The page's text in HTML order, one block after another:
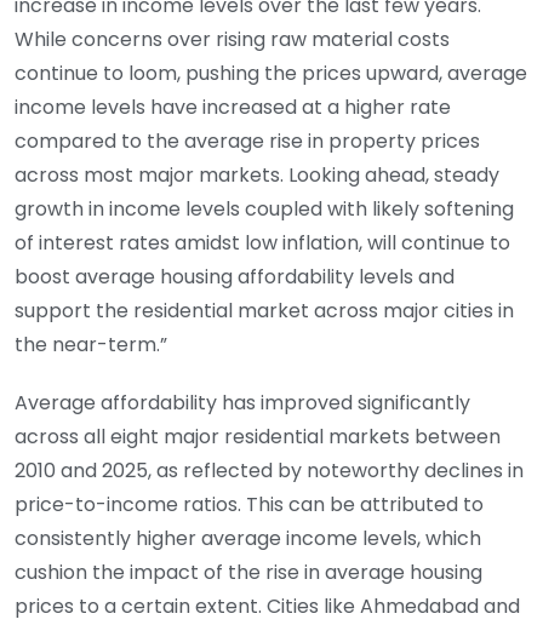
While concerns over rising raw material costs
continue to loom, pushing the prices upward, average
income levels have increased at a higher rate
compared to the average rise in property prices
across most major markets. Looking ahead, steady
growth in income levels coupled with likely softening
of interest rates amidst low inflation, will continue to
boost average housing affordability levels and
support the residential market across major cities in
the near-term.”
Average affordability has improved significantly
across all eight major residential markets between
2010 and 2025, as reflected by noteworthy declines in
price-to-income ratios. This can be attributed to
consistently higher average income levels, which
cushion the impact of the rise in average housing
prices to a certain extent. Cities like Ahmedabad and